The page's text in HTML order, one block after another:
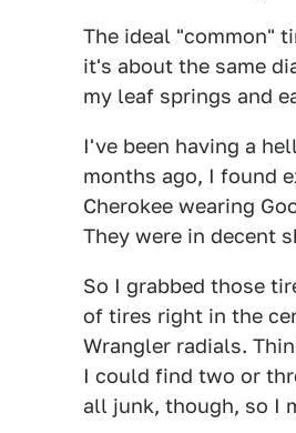
The ideal "common"
it's about the same
my leaf springs and
I've been having a
months ago, I found
Cherokee wearing
They were in decent
So I grabbed those
of tires right in the
Wrangler radials.
I could find two or
all junk, though, so I